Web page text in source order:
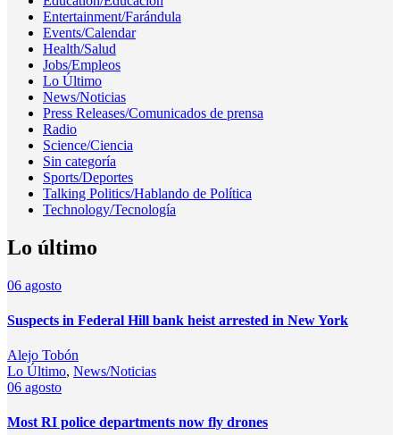
Entertainment/Farándula
Events/Calendar
Health/Salud
Jobs/Empleos
Lo Último
News/Noticias
Press Releases/Comunicados de prensa
Radio
Science/Ciencia
Sin categoría
Sports/Deportes
Talking Politics/Hablando de Política
Technology/Tecnología
Lo último
06 agosto
Suspects in Federal Hill bank heist arrested in New York
Alejo Tobón
Lo Último, News/Noticias
06 agosto
Most RI police departments now fly drones